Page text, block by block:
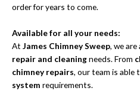
order for years to come.
Available for all your needs:
At James Chimney Sweep, we
repair and cleaningneeds. From
chimney repairs, our team is able
system requirements.